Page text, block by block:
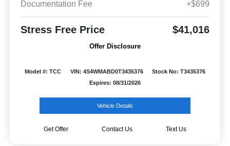
Documentation Fee +$699
Stress Free Price $41,016
Offer Disclosure
Model #: TCC VIN: 4S4WMABD0T3435376
Stock No: T3435376
Expires: 08/31/2026
Vehicle Details
Get Offer Contact Us Text Us